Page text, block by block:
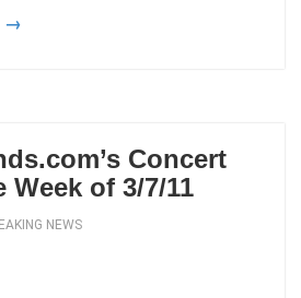
→
Concert
Week of 3/7/11
NEWS